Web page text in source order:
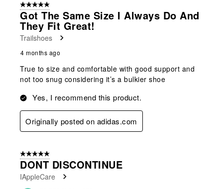
5 out of 5 stars.
Got The Same Size I Always Do And
They Fit Great!
Trailshoes
4 months ago
True to size and comfortable with good support and
not too snug considering it’s a bulkier shoe
Yes, I recommend this product.
Originally posted on adidas.com
5 out of 5 stars.
DONT DISCONTINUE
IAppleCare